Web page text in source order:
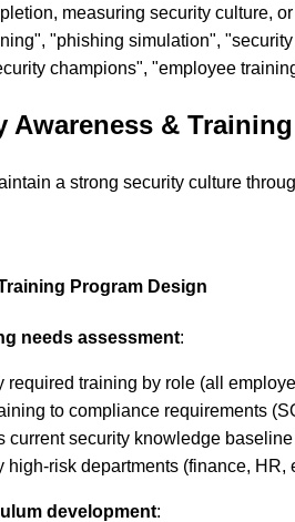
measuring security culture,
"phishing simulation",
champions", "employee
Awareness & Training
a strong security culture
Program Design
needs assessment:
required training by role (all
to compliance requirements
current security knowledge
high-risk departments (finance,
development: